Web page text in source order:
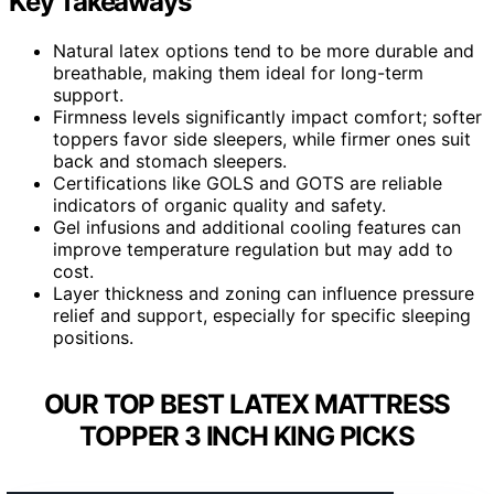
Natural latex options tend to be more durable and
breathable, making them ideal for long-term
support.
Firmness levels significantly impact comfort; softer
toppers favor side sleepers, while firmer ones suit
back and stomach sleepers.
Certifications like GOLS and GOTS are reliable
indicators of organic quality and safety.
Gel infusions and additional cooling features can
improve temperature regulation but may add to
cost.
Layer thickness and zoning can influence pressure
relief and support, especially for specific sleeping
positions.
OUR TOP BEST LATEX MATTRESS
TOPPER 3 INCH KING PICKS